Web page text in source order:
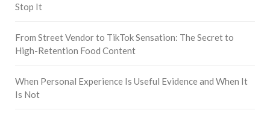
Stop It
From Street Vendor to TikTok Sensation: The Secret to
High-Retention Food Content
When Personal Experience Is Useful Evidence and When It
Is Not